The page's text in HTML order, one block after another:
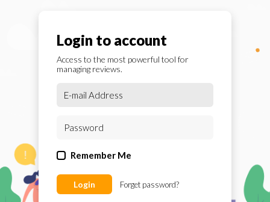
Login to account
Access to the most powerful tool for
managing reviews.
Remember Me
Login Forget password?